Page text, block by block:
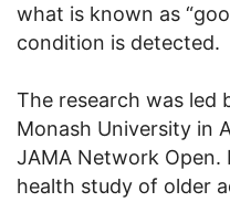
what is known as
condition is detected.
The research was led
Monash University in
JAMA Network Open.
health study of older